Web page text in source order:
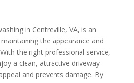
in Centreville, VA, is an
the appearance and
the right professional service,
a clean, attractive driveway
and prevents damage. By